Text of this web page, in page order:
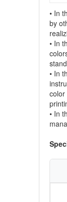
• In
by
• In
• In
color
• In